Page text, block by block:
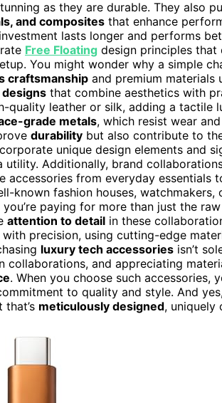
as they are durable. They also
and composites that enhance
lasts longer and performs
Free Floating design principles that
You might wonder why a simple
craftsmanship and premium materials
that combine aesthetics with
quality leather or silk, adding a tactile
grade metals, which resist wear
durability but also contribute to
unique design elements and
utility. Additionally, brand
accessories from everyday essentials
known fashion houses,
paying for more than just the
attention to detail in these
precision, using cutting-edge
luxury tech accessories isn’t
collaborations, and appreciating
. When you choose such accessories,
to quality and style. And
meticulously designed, uniquely